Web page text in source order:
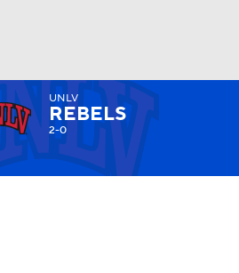
Watch
UNLV
REBELS
2-0